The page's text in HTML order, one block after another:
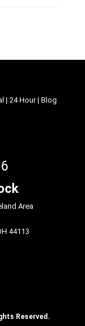
| 24 Hour| Blog
Area
44113
Reserved.